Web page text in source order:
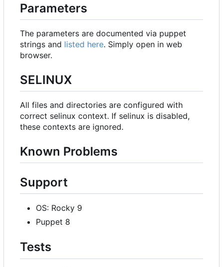
Parameters
The parameters are documented via puppet
strings and listed here. Simply open in web
browser.
SELINUX
All files and directories are configured with
correct selinux context. If selinux is disabled,
these contexts are ignored.
Known Problems
Support
OS: Rocky 9
Puppet 8
Tests